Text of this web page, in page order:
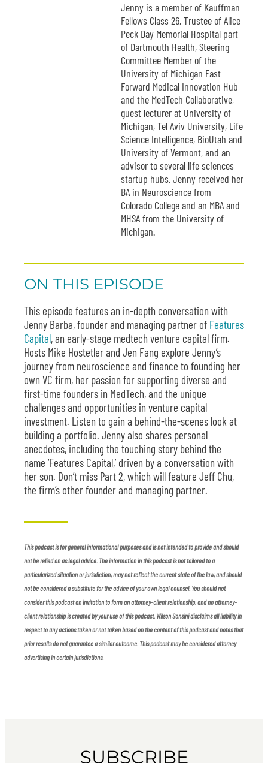
Jenny is a member of Kauffman
Fellows Class 26, Trustee of Alice
Peck Day Memorial Hospital part
of Dartmouth Health, Steering
Committee Member of the
University of Michigan Fast
Forward Medical Innovation Hub
and the MedTech Collaborative,
guest lecturer at University of
Michigan, Tel Aviv University, Life
Science Intelligence, BioUtah and
University of Vermont, and an
advisor to several life sciences
startup hubs. Jenny received her
BA in Neuroscience from
Colorado College and an MBA and
MHSA from the University of
Michigan.
ON THIS EPISODE
This episode features an in-depth conversation with
Jenny Barba, founder and managing partner of Features
Capital, an early-stage medtech venture capital firm.
Hosts Mike Hostetler and Jen Fang explore Jenny’s
journey from neuroscience and finance to founding her
own VC firm, her passion for supporting diverse and
first-time founders in MedTech, and the unique
challenges and opportunities in venture capital
investment. Listen to gain a behind-the-scenes look at
building a portfolio. Jenny also shares personal
anecdotes, including the touching story behind the
name ‘Features Capital,’ driven by a conversation with
her son. Don’t miss Part 2, which will feature Jeff Chu,
the firm’s other founder and managing partner.
This podcast is for general informational purposes and is not intended to provide and should
not be relied on as legal advice. The information in this podcast is not tailored to a
particularized situation or jurisdiction, may not reflect the current state of the law, and should
not be considered a substitute for the advice of your own legal counsel. You should not
consider this podcast an invitation to form an attorney-client relationship, and no attorney-
client relationship is created by your use of this podcast. Wilson Sonsini disclaims all liability in
respect to any actions taken or not taken based on the content of this podcast and notes that
prior results do not guarantee a similar outcome. This podcast may be considered attorney
advertising in certain jurisdictions.
SUBSCRIBE